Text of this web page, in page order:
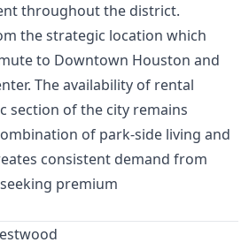
throughout the district.
the strategic location which
to Downtown Houston and
The availability of rental
section of the city remains
of park-side living and
consistent demand from
premium